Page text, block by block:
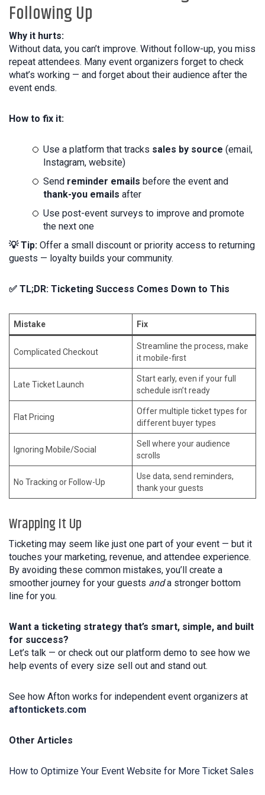
Following Up
Why it hurts:
Without data, you can’t improve. Without follow-up, you miss
repeat attendees. Many event organizers forget to check
what’s working — and forget about their audience after the
event ends.
How to fix it:
Use a platform that tracks sales by source (email,
Instagram, website)
Send reminder emails before the event and
thank-you emails after
Use post-event surveys to improve and promote
the next one
💡 Tip: Offer a small discount or priority access to returning
guests — loyalty builds your community.
✅ TL;DR: Ticketing Success Comes Down to This
Mistake Fix
Complicated Checkout
Streamline the process, make
it mobile-first
Late Ticket Launch
Start early, even if your full
schedule isn’t ready
Flat Pricing
Offer multiple ticket types for
different buyer types
Ignoring Mobile/Social
Sell where your audience
scrolls
No Tracking or Follow-Up
Use data, send reminders,
thank your guests
Wrapping It Up
Ticketing may seem like just one part of your event — but it
touches your marketing, revenue, and attendee experience.
By avoiding these common mistakes, you’ll create a
smoother journey for your guests anda stronger bottom
line for you.
Want a ticketing strategy that’s smart, simple, and built
for success?
Let’s talk — or check out our platform demo to see how we
help events of every size sell out and stand out.
See how Afton works for independent event organizers at
aftontickets.com
Other Articles
How to Optimize Your Event Website for More Ticket Sales